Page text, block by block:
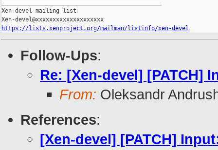
Xen-devel mailing list
https://lists.xenproject.org/mailman/listinfo/xen-devel
Follow-Ups:
Re: [Xen-devel] [PATCH]
From: Oleksandr
References:
[Xen-devel] [PATCH]